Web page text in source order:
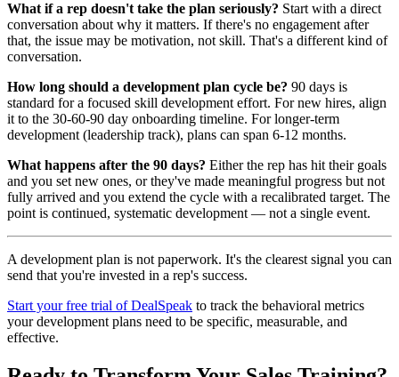
What if a rep doesn't take the plan seriously? Start with a direct
conversation about why it matters. If there's no engagement after
that, the issue may be motivation, not skill. That's a different kind of
conversation.
How long should a development plan cycle be? 90 days is
standard for a focused skill development effort. For new hires, align
it to the 30-60-90 day onboarding timeline. For longer-term
development (leadership track), plans can span 6-12 months.
What happens after the 90 days? Either the rep has hit their goals
and you set new ones, or they've made meaningful progress but not
fully arrived and you extend the cycle with a recalibrated target. The
point is continued, systematic development — not a single event.
A development plan is not paperwork. It's the clearest signal you can
send that you're invested in a rep's success.
Start your free trial of DealSpeak to track the behavioral metrics
your development plans need to be specific, measurable, and
effective.